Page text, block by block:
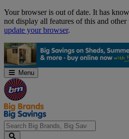
Skip
Navigation
Your browser is out of date. It has
not display all features of this and other
update your browser.
Menu